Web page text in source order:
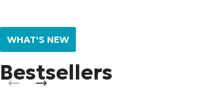
WHAT'S NEW
Bestsellers